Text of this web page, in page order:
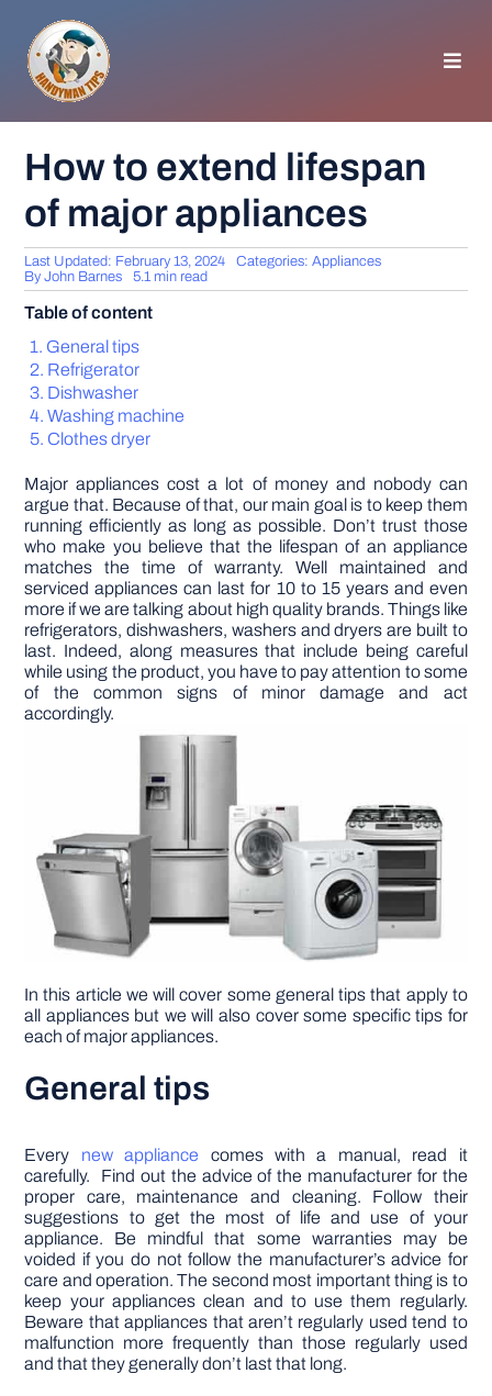
content
GENERAL TIPS
HOME IMPROVEMENT
GARDEN
DIY PROJECTS
TOOLS
How to extend lifespan
of major appliances
Last Updated: February 13, 2024 Categories:Appliances
ByJohn Barnes 5.1 min read
Table of content
General tips
Refrigerator
Dishwasher
Washing machine
Clothes dryer
Major appliances cost a lot of money and nobody can
argue that. Because of that, our main goal is to keep them
running efficiently as long as possible. Don’t trust those
who make you believe that the lifespan of an appliance
matches the time of warranty. Well maintained and
serviced appliances can last for 10 to 15 years and even
more if we are talking about high quality brands. Things like
refrigerators, dishwashers, washers and dryers are built to
last. Indeed, along measures that include being careful
while using the product, you have to pay attention to some
of the common signs of minor damage and act
accordingly.
In this article we will cover some general tips that apply to
all appliances but we will also cover some specific tips for
each of major appliances.
General tips
Every new appliance comes with a manual, read it
carefully. Find out the advice of the manufacturer for the
proper care, maintenance and cleaning. Follow their
suggestions to get the most of life and use of your
appliance. Be mindful that some warranties may be
voided if you do not follow the manufacturer’s advice for
care and operation. The second most important thing is to
keep your appliances clean and to use them regularly.
Beware that appliances that aren’t regularly used tend to
malfunction more frequently than those regularly used
and that they generally don’t last that long.